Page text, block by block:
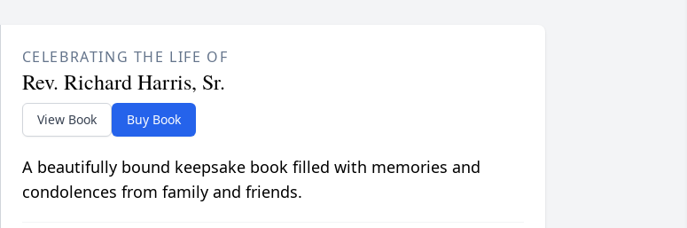
CELEBRATING THE LIFE OF
Rev. Richard Harris, Sr.
View Book Buy Book
A beautifully bound keepsake book filled with memories and
condolences from family and friends.